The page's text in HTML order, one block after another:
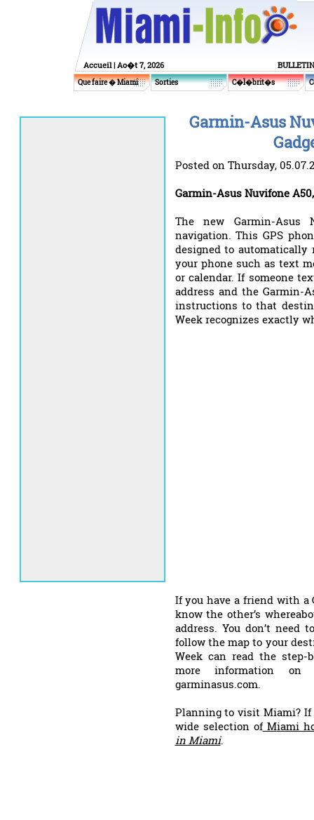
Accueil| Ao�t 7, 2026
Que faire � Miami Sorties C�l�brit�s
Garmin-Asus
Posted on Thursday,
Garmin-Asus Nuvifone
The new Garmin-
navigation. This GPS
designed to automatically
your phone such as text
or calendar. If someone
address and the Garmin-
instructions to that
Week recognizes exactly
If you have a friend with a
know the other’s
address. You don’t need
follow the map to your
Week can read the
more information on
garminasus.com.
Planning to visit Miami? If
wide selection ofMiami
in Miami.